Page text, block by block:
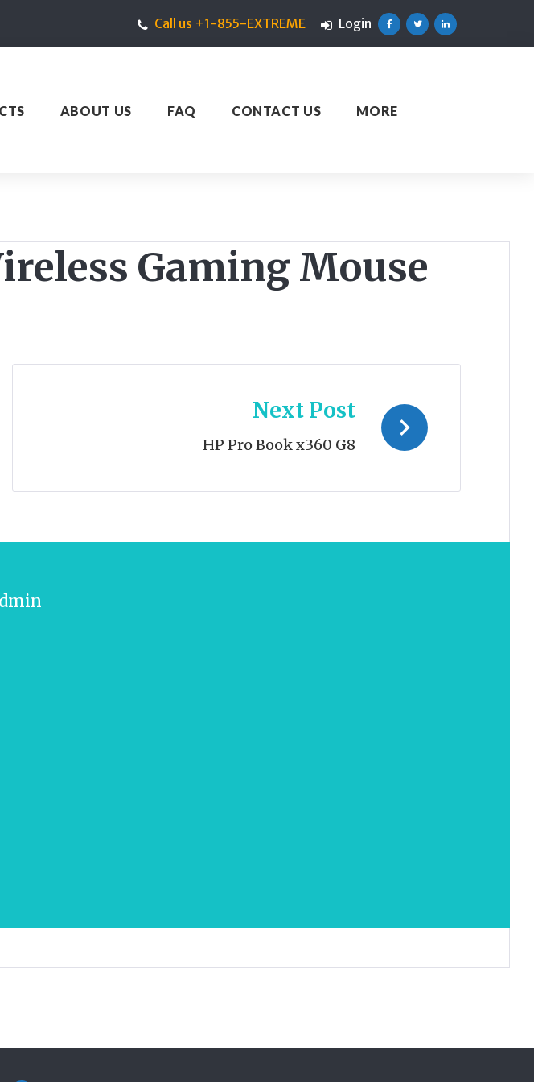
Call us +1-855-EXTREME
Login
ABOUT US FAQ CONTACT US MORE
Gaming Mouse
Next Post
HP Pro Book x360 G8